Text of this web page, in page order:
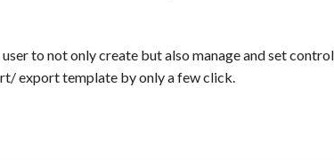
to not only create but also manage and set
export template by only a few click.